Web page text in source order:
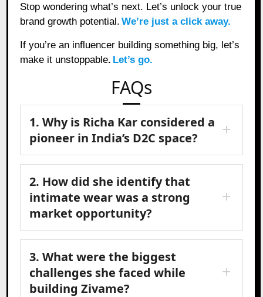
Stop wondering what’s next. Let’s unlock your true
brand growth potential. We’re just a click away.
If you’re an influencer building something big, let’s
make it unstoppable. Let’s go.
FAQs
1. Why is Richa Kar considered a
pioneer in India’s D2C space?
2. How did she identify that
intimate wear was a strong
market opportunity?
3. What were the biggest
challenges she faced while
building Zivame?